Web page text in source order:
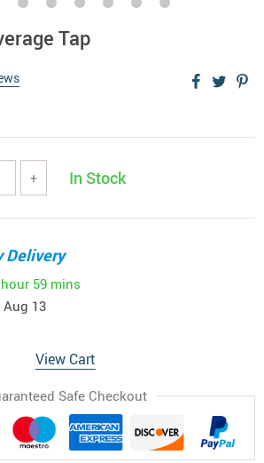
Tap
+ In Stock
Delivery
59 mins
Aug 13
View Cart
Safe Checkout